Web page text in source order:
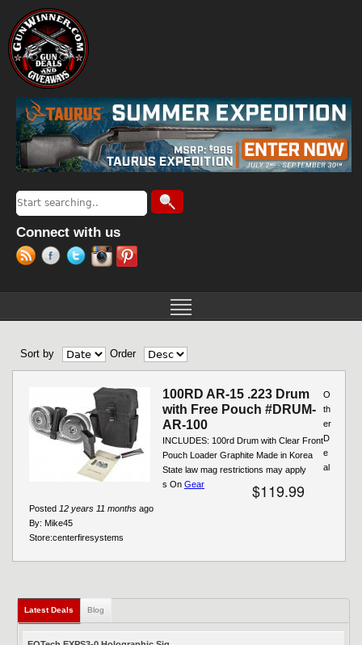
Search form
Search
Connect with us
Sort by Order
100RD AR-15 .223 Drum
with Free Pouch #DRUM-
AR-100
INCLUDES: 100rd Drum with Clear Front
Pouch Loader Graphite Made in Korea
State law mag restrictions may apply
$119.99
Posted 12 years 11 months ago
By: Mike45
Store:centerfiresystems
O
th
er
D
e
al
s On Gear
Latest Deals (active tab)
Blog